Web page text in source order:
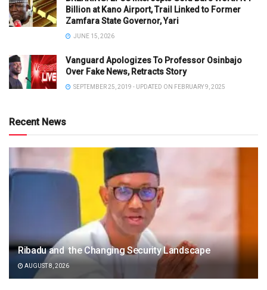
Billion at Kano Airport, Trail Linked to Former
Zamfara State Governor, Yari
JUNE 15, 2026
Vanguard Apologizes To Professor Osinbajo
Over Fake News, Retracts Story
SEPTEMBER 25, 2019 - UPDATED ON FEBRUARY 9, 2025
Recent News
Ribadu and the Changing Security Landscape
AUGUST 8, 2026